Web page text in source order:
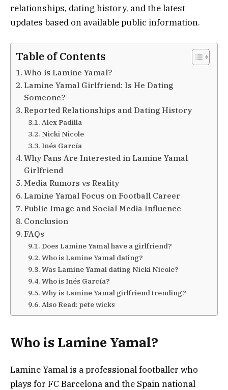
relationships, dating history, and the latest
updates based on available public information.
Table of Contents
Who is Lamine Yamal?
Lamine Yamal Girlfriend: Is He Dating
Someone?
Reported Relationships and Dating History
Alex Padilla
Nicki Nicole
Inés García
Why Fans Are Interested in Lamine Yamal
Girlfriend
Media Rumors vs Reality
Lamine Yamal Focus on Football Career
Public Image and Social Media Influence
Conclusion
FAQs
Does Lamine Yamal have a girlfriend?
Who is Lamine Yamal dating?
Was Lamine Yamal dating Nicki Nicole?
Who is Inés García?
Why is Lamine Yamal girlfriend trending?
Also Read: pete wicks
Who is Lamine Yamal?
Lamine Yamal is a professional footballer who
plays for FC Barcelona and the Spain national